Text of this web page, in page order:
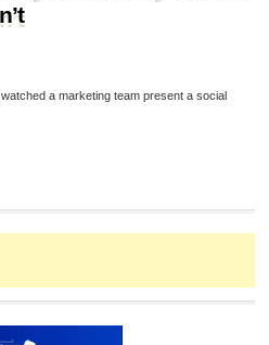
a marketing team present a social